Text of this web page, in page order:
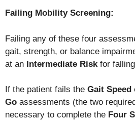
Failing Mobility Screening:
Failing any of these four
gait, strength, or balance
at an Intermediate Risk for
If the patient fails the Gait Speed
Go assessments (the two
necessary to complete the Four